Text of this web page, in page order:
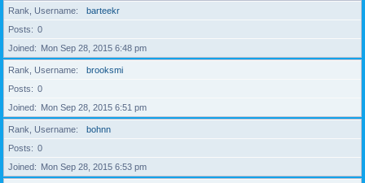
Rank, Username
barteekr
Posts
0
Joined
Mon Sep 28, 2015 6:48 pm
Rank, Username
brooksmi
Posts
0
Joined
Mon Sep 28, 2015 6:51 pm
Rank, Username
bohnn
Posts
0
Joined
Mon Sep 28, 2015 6:53 pm